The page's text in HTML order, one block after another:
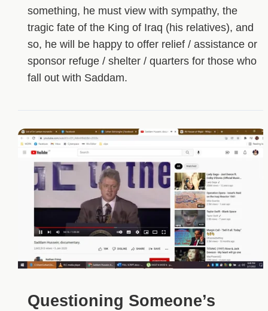
something, he must view with sympathy, the
tragic fate of the King of Iraq (his relatives), and
so, he will be happy to offer relief / assistance or
sponsor refuge / shelter / quarters for those who
fall out with Saddam.
Questioning Someone’s